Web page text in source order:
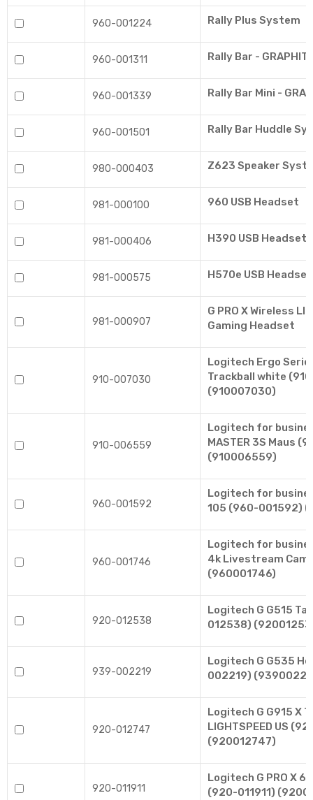
960-001224 Rally Plus System
960-001311 Rally Bar -
960-001339 Rally Bar Mini -
960-001501 Rally Bar Huddle
980-000403 Z623 Speaker
981-000100 960 USB Headset
981-000406 H390 USB Headset
981-000575 H570e USB Headset
981-000907
G PRO X Wireless
Gaming Headset
910-007030
Logitech Ergo
Trackball white
(910007030)
910-006559
Logitech for
MASTER 3S Maus
(910006559)
960-001592
Logitech for
105 (960-001592)
960-001746
Logitech for
4k Livestream
(960001746)
920-012538
Logitech G G515
012538)
939-002219
Logitech G G535
002219)
920-012747
Logitech G G915 X
LIGHTSPEED US
(920012747)
920-011911
Logitech G PRO X
(920-011911)